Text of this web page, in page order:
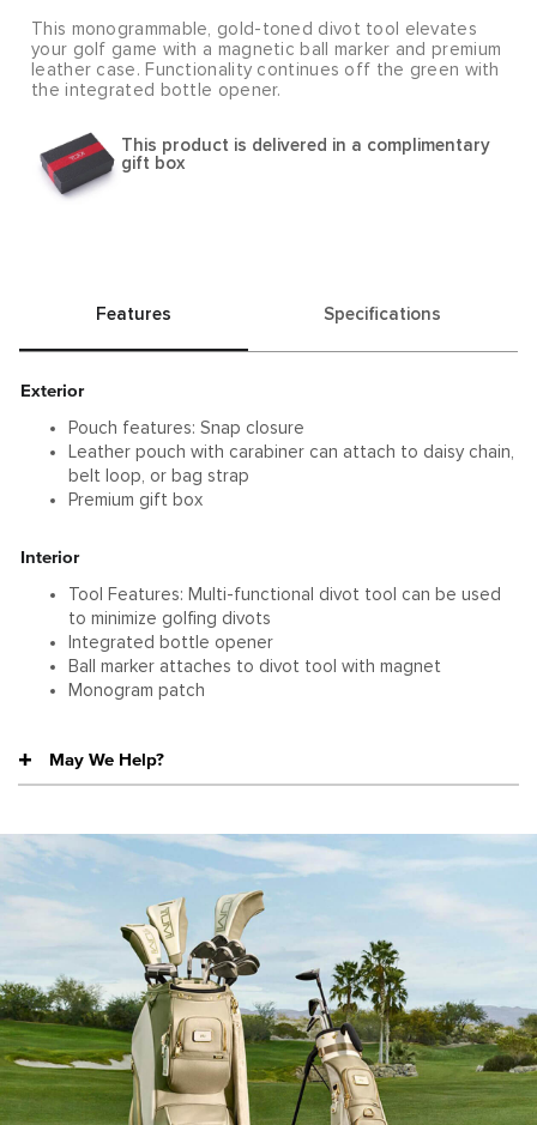
This monogrammable, gold-toned divot tool elevates
your golf game with a magnetic ball marker and premium
leather case. Functionality continues off the green with
the integrated bottle opener.
This product is delivered in a complimentary
gift box
Features Specifications
Exterior
Pouch features: Snap closure
Leather pouch with carabiner can attach to daisy chain,
belt loop, or bag strap
Premium gift box
Interior
Tool Features: Multi-functional divot tool can be used
to minimize golfing divots
Integrated bottle opener
Ball marker attaches to divot tool with magnet
Monogram patch
May We Help?